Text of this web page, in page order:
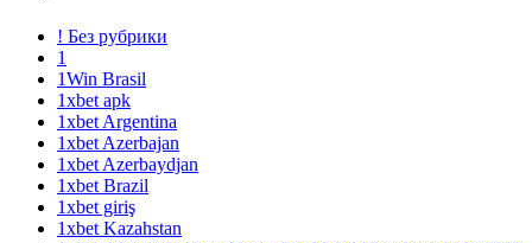
! Без рубрики
1
1Win Brasil
1xbet apk
1xbet Argentina
1xbet Azerbajan
1xbet Azerbaydjan
1xbet Brazil
1xbet giriş
1xbet Kazahstan